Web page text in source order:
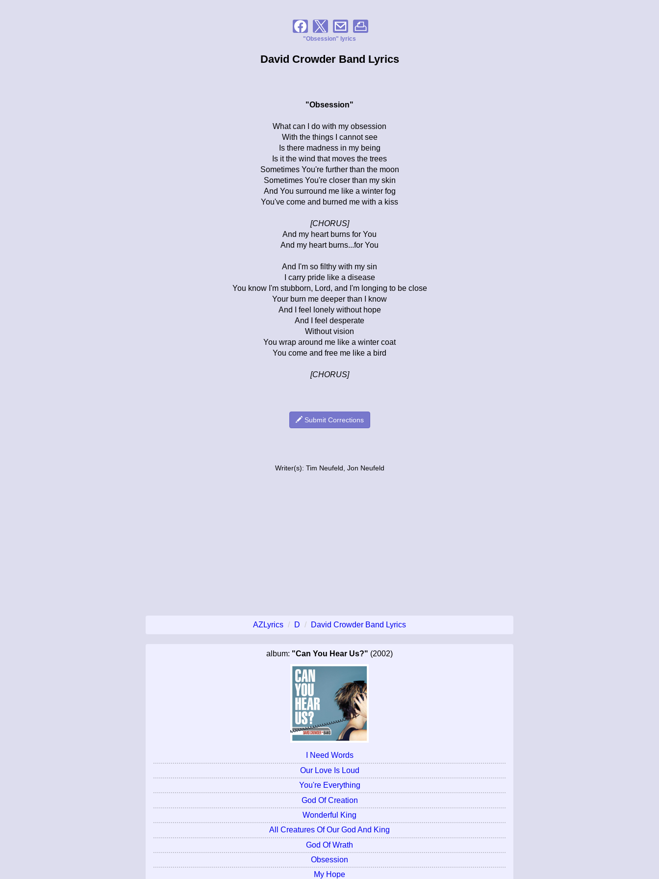
"Obsession" lyrics
David Crowder Band Lyrics
"Obsession"
What can I do with my obsession
With the things I cannot see
Is there madness in my being
Is it the wind that moves the trees
Sometimes You're further than the moon
Sometimes You're closer than my skin
And You surround me like a winter fog
You've come and burned me with a kiss
[CHORUS]
And my heart burns for You
And my heart burns...for You
And I'm so filthy with my sin
I carry pride like a disease
You know I'm stubborn, Lord, and I'm longing to be close
Your burn me deeper than I know
And I feel lonely without hope
And I feel desperate
Without vision
You wrap around me like a winter coat
You come and free me like a bird
[CHORUS]
Submit Corrections
Writer(s): Tim Neufeld, Jon Neufeld
AZLyrics D David Crowder Band Lyrics
album: "Can You Hear Us?" (2002)
I Need Words
Our Love Is Loud
You're Everything
God Of Creation
Wonderful King
All Creatures Of Our God And King
God Of Wrath
Obsession
My Hope